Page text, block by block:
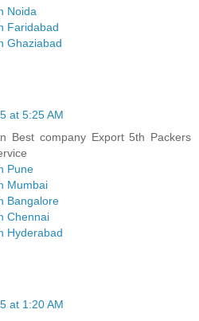
Noida
Faridabad
Ghaziabad
at 5:25 AM
Best company Export 5th Packers
Pune
Mumbai
Bangalore
Chennai
Hyderabad
at 1:20 AM